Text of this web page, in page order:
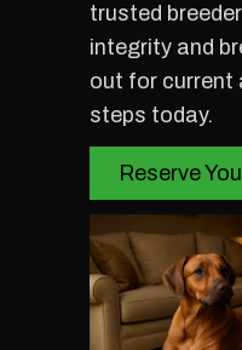
trusted
integrity and
out for current
steps today.
Reserve